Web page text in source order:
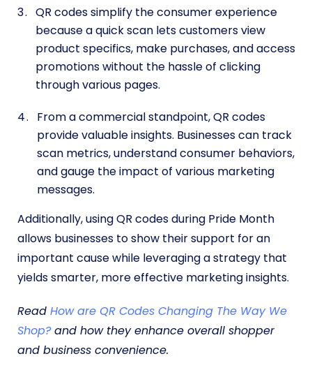
QR codes simplify the consumer experience
because a quick scan lets customers view
product specifics, make purchases, and access
promotions without the hassle of clicking
through various pages.
From a commercial standpoint, QR codes
provide valuable insights. Businesses can track
scan metrics, understand consumer behaviors,
and gauge the impact of various marketing
messages.
Additionally, using QR codes during Pride Month
allows businesses to show their support for an
important cause while leveraging a strategy that
yields smarter, more effective marketing insights.
Read How are QR Codes Changing The Way We
Shop?and how they enhance overall shopper
and business convenience.